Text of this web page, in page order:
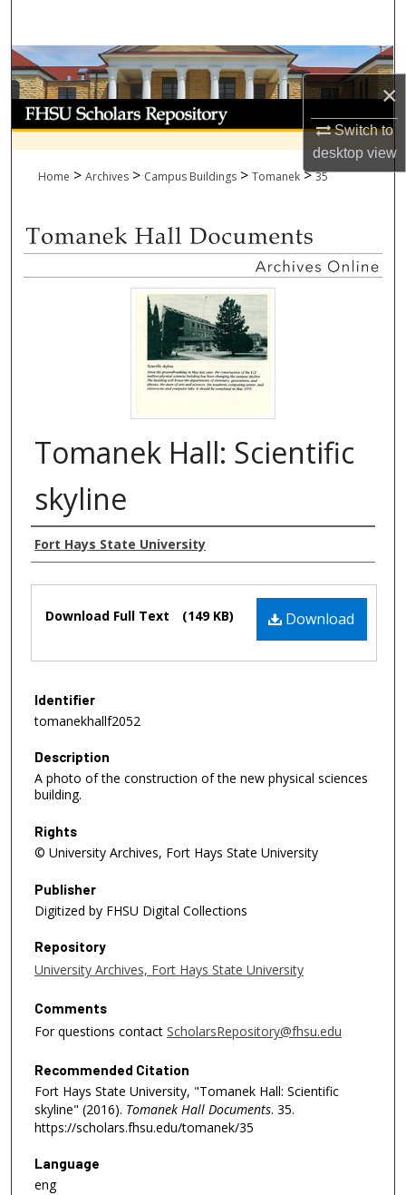
×
Switch to
desktopview
Browse Collections
My Account
About
Home > Archives > Campus Buildings > Tomanek > 35
Tomanek Hall: Scientific
skyline
Authors
Fort Hays State University
Download
Download Full Text (149 KB)
Identifier
tomanekhallf2052
Description
A photo of the construction of the new physical sciences
building.
Rights
© University Archives, Fort Hays State University
Publisher
Digitized by FHSU Digital Collections
Repository
University Archives, Fort Hays State University
Comments
For questions contact ScholarsRepository@fhsu.edu
Recommended Citation
Fort Hays State University, "Tomanek Hall: Scientific
skyline" (2016). Tomanek Hall Documents. 35.
https://scholars.fhsu.edu/tomanek/35
Language
eng